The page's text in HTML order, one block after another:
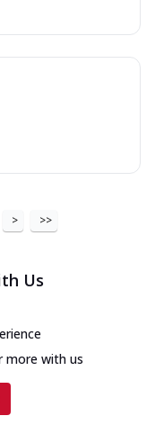
> >>
Us
more with us